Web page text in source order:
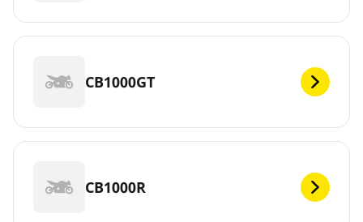
CB1000GT
CB1000R